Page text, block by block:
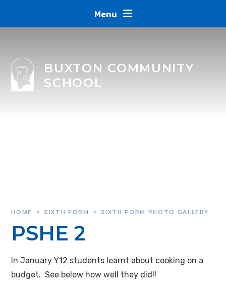
Menu
BUXTON COMMUNITY
SCHOOL
HOME » SIXTH FORM » SIXTH FORM PHOTO GALLERY
PSHE 2
In January Y12 students learnt about cooking on a
budget. See below how well they did!!